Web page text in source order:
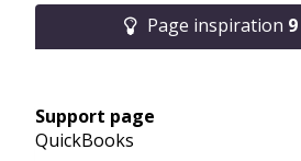
Page inspiration 9
Support page
QuickBooks